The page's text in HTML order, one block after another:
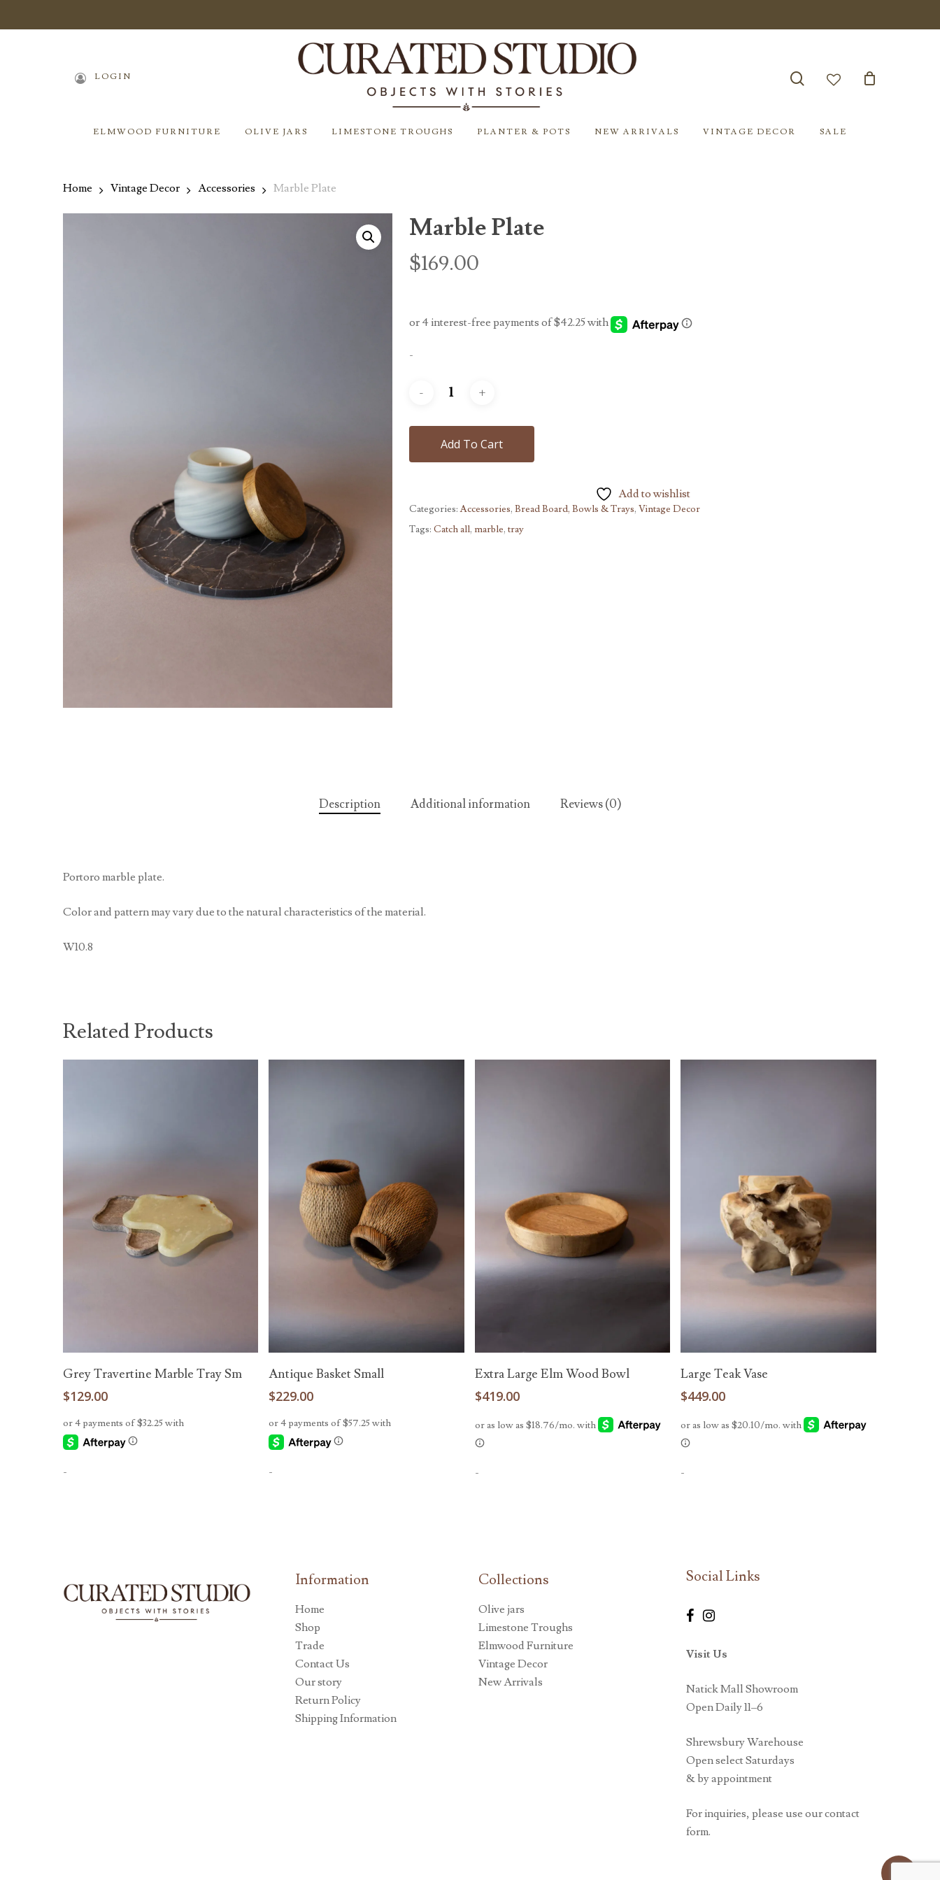
to
LOGIN
searchaccount
ELMWOOD FURNITURE OLIVE JARS LIMESTONE TROUGHS PLANTER & POTS NEW ARRIVALS VINTAGE DECOR SALE
Home Vintage Decor Accessories Marble Plate
Marble Plate
$169.00
-
Add To Cart
Add to wishlist
Categories:Accessories, Bread Board, Bowls & Trays, Vintage Decor
Tags: Catch all, marble, tray
Description Additional information Reviews (0)
Portoro marble plate.
Color and pattern may vary due to the natural characteristics of the material.
W10.8
Related Products
Read More
Grey Travertine Marble Tray Sm
$129.00
-
Read More
Antique Basket Small
$229.00
-
Add To Cart
Extra Large Elm Wood Bowl
$419.00
-
Large Teak Vase
$449.00
-
Information
Home
Shop
Trade
Contact Us
Our story
Return Policy
Shipping Information
Collections
Olive jars
Limestone Troughs
Elmwood Furniture
Vintage Decor
New Arrivals
Social Links
Visit Us
Natick Mall Showroom
Open Daily 11–6
Shrewsbury Warehouse
Open select Saturdays
& by appointment
For inquiries, please use our contact
form.